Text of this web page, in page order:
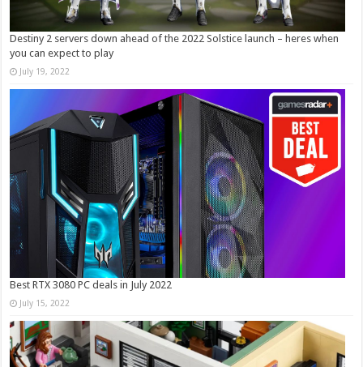
Destiny 2 servers down ahead of the 2022 Solstice launch – heres when
you can expect to play
July 19, 2022
Best RTX 3080 PC deals in July 2022
July 15, 2022